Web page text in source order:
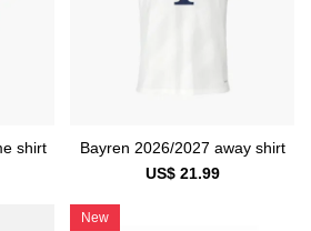
shirt
Bayren 2026/2027 away shirt
US$ 21.99
New